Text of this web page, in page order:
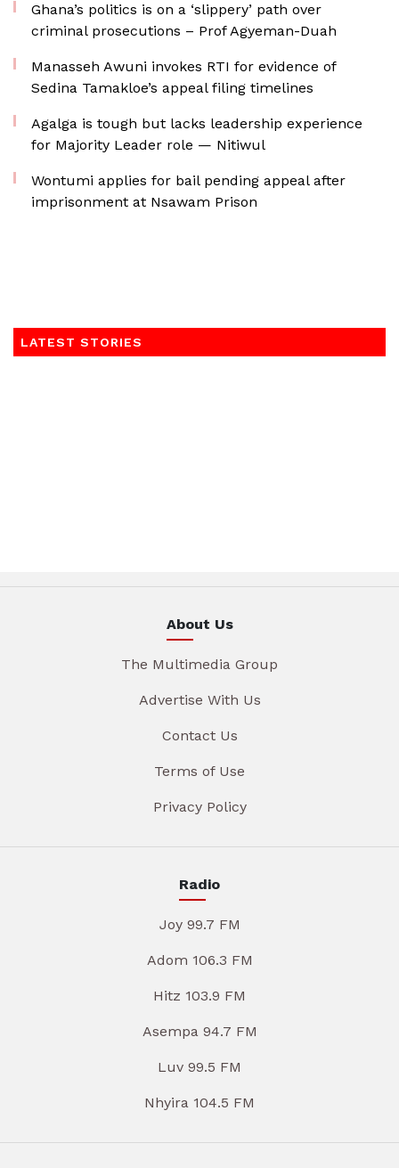
Ghana’s politics is on a ‘slippery’ path over
criminal prosecutions – Prof Agyeman-Duah
Manasseh Awuni invokes RTI for evidence of
Sedina Tamakloe’s appeal filing timelines
Agalga is tough but lacks leadership experience
for Majority Leader role — Nitiwul
Wontumi applies for bail pending appeal after
imprisonment at Nsawam Prison
LATEST STORIES
About Us
The Multimedia Group
Advertise With Us
Contact Us
Terms of Use
Privacy Policy
Radio
Joy 99.7 FM
Adom 106.3 FM
Hitz 103.9 FM
Asempa 94.7 FM
Luv 99.5 FM
Nhyira 104.5 FM